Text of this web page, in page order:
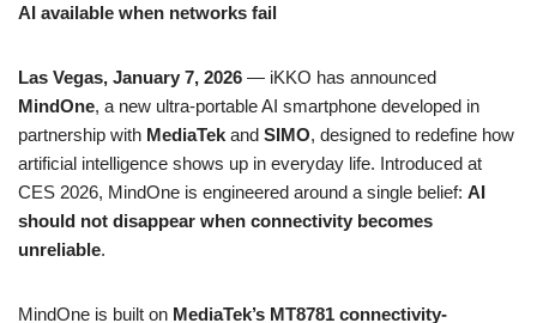
AI available when networks fail
Las Vegas, January 7, 2026 — iKKO has announced
MindOne, a new ultra-portable AI smartphone developed in
partnership with MediaTek and SIMO, designed to redefine how
artificial intelligence shows up in everyday life. Introduced at
CES 2026, MindOne is engineered around a single belief: AI
should not disappear when connectivity becomes
unreliable.
MindOne is built on MediaTek’s MT8781 connectivity-